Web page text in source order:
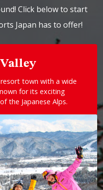
Click below to start
Japan has to offer!
town with a wide
for its exciting
the Japanese Alps.